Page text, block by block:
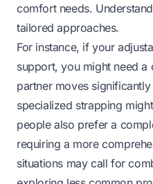
comfort needs.
tailored approaches.
For instance, if your
support, you might need a
partner moves
specialized strapping
people also prefer a
requiring a more
situations may call for